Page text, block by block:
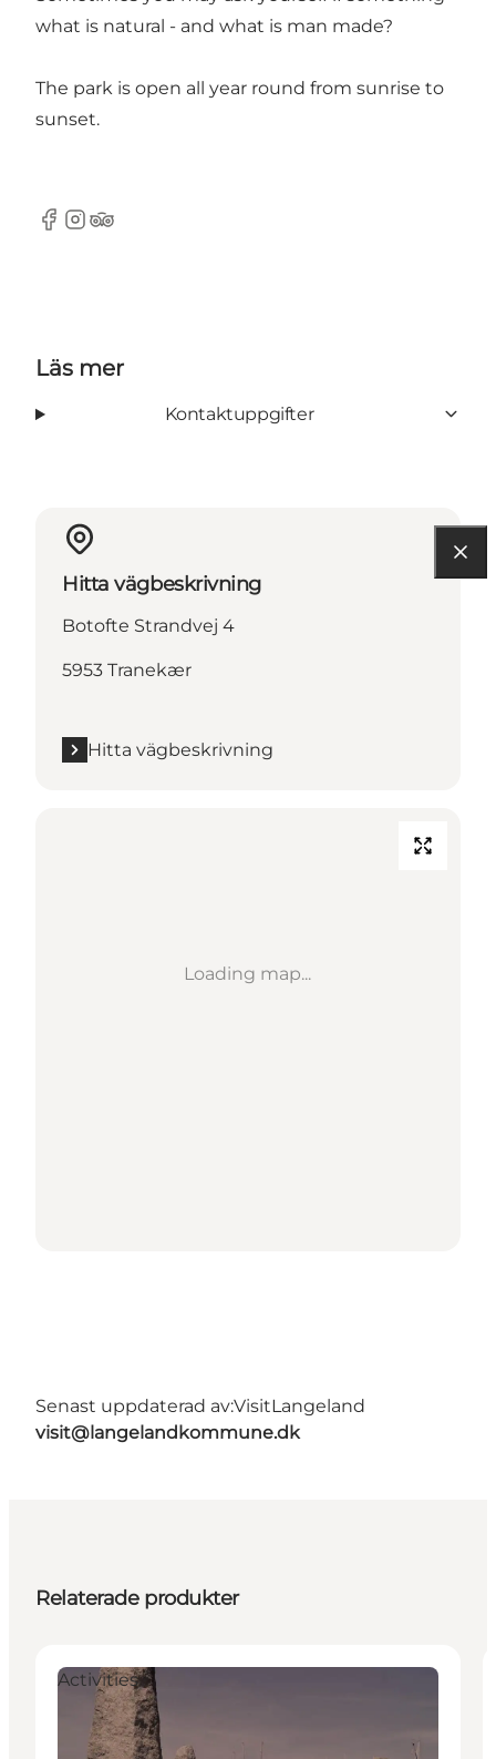
what is natural - and what is man made?
The park is open all year round from sunrise to
sunset.
Facebook
Instagram
Tripadvisor
Läs mer
Kontaktuppgifter
Hitta vägbeskrivning
Botofte Strandvej 4
5953 Tranekær
Hitta vägbeskrivning
Loading map...
Senast uppdaterad av:VisitLangeland
visit@langelandkommune.dk
Relaterade produkter
Activities